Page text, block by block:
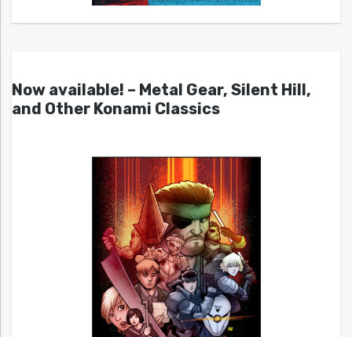
Now available! – Metal Gear, Silent Hill,
and Other Konami Classics